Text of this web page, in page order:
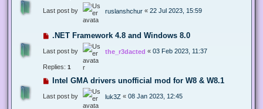
Last post by ruslanshchur « 22 Jul 2023, 15:59
.NET Framework 4.8 and Windows 8.0
Last post by the_r3dacted « 03 Feb 2023, 11:37
Replies: 1
Intel GMA drivers unofficial mod for W8 & W8.1
Last post by luk3Z « 08 Jan 2023, 12:45